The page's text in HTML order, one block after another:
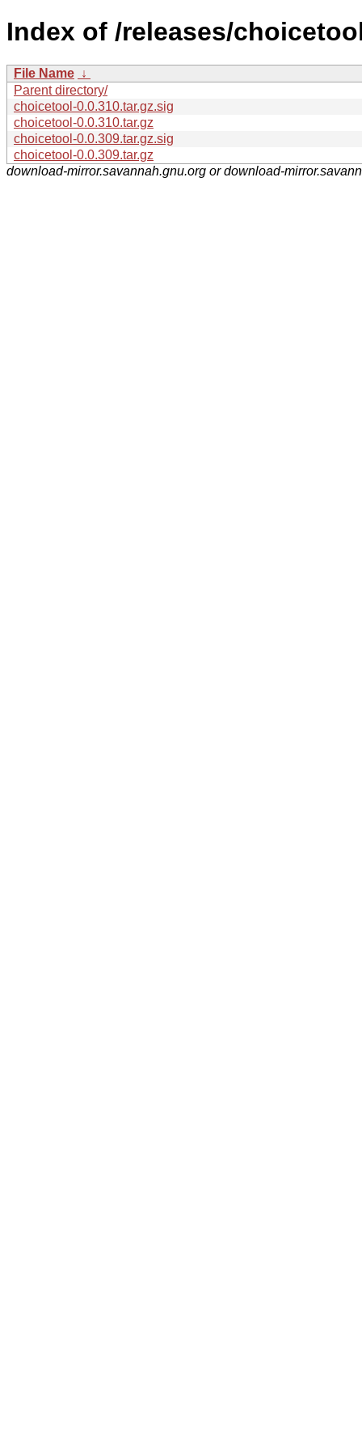
Index of /releases/
File Name ↓
Parent directory/
choicetool-0.0.310.tar.gz.sig
choicetool-0.0.310.tar.gz
choicetool-0.0.309.tar.gz.sig
choicetool-0.0.309.tar.gz
download-mirror.savannah.gnu.org or download-